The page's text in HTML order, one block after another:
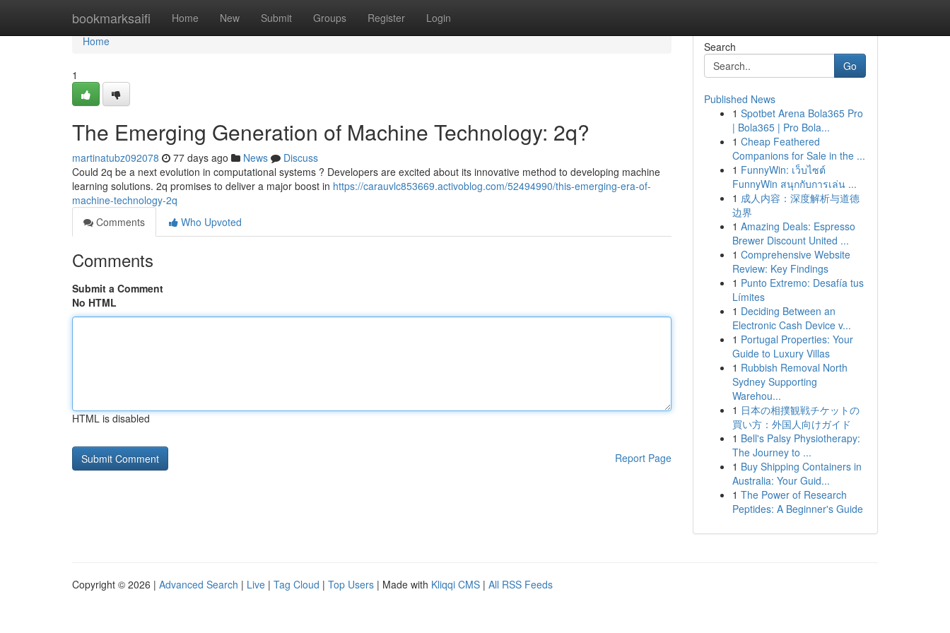
bookmarksaifi Home New Submit Groups Register Login
Home
Home
1
The Emerging Generation of Machine Technology: 2q?
martinatubz092078 77 days ago News
Discuss
Could 2q be a next evolution in computational systems ? Developers are excited about its innovative method to developing machine
learning solutions. 2q promises to deliver a major boost in https://carauvlc853669.activoblog.com/52494990/this-emerging-era-of-
machine-technology-2q
Comments
Who Upvoted
Comments
Submit a Comment
No HTML
HTML is disabled
Report Page
Search
Go
Published News
1 Spotbet Arena Bola365 Pro
| Bola365 | Pro Bola...
1 Cheap Feathered
Companions for Sale in the ...
1 FunnyWin: เว็บไซต์
FunnyWin สนุกกับการเล่น ...
1 成人内容：深度解析与道德
边界
1 Amazing Deals: Espresso
Brewer Discount United ...
1 Comprehensive Website
Review: Key Findings
1 Punto Extremo: Desafía tus
Límites
1 Deciding Between an
Electronic Cash Device v...
1 Portugal Properties: Your
Guide to Luxury Villas
1 Rubbish Removal North
Sydney Supporting
Warehou...
1 日本の相撲観戦チケットの
買い方：外国人向けガイド
1 Bell's Palsy Physiotherapy:
The Journey to ...
1 Buy Shipping Containers in
Australia: Your Guid...
1 The Power of Research
Peptides: A Beginner's Guide
Copyright © 2026 | Advanced Search | Live | Tag Cloud | Top Users | Made with Kliqqi CMS | All RSS Feeds